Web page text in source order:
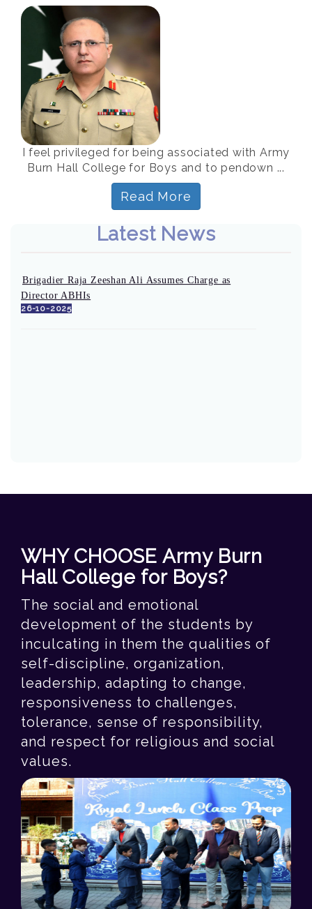
I feel privileged for being associated with Army
Burn Hall College for Boys and to pendown ...
Read More
Latest News
Director ABHIs
26-10-2025
WHY CHOOSE Army Burn
Hall College for Boys?
The social and emotional
development of the students by
inculcating in them the qualities of
self-discipline, organization,
leadership, adapting to change,
responsiveness to challenges,
tolerance, sense of responsibility,
and respect for religious and social
values.